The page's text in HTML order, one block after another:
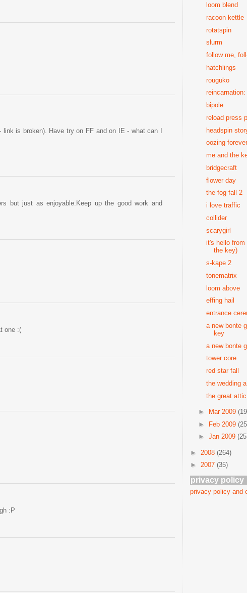
is broken). Have try on FF and on IE - what can I
but just as enjoyable.Keep up the good work and
one :(
:P
loom blend
racoon kettle
rotatspin
slurm
follow me,
hatchlings
rouguko
bipole
reload press
headspin
oozing
me and the
bridgecraft
flower day
the fog fall 2
i love traffic
collider
scarygirl
it's hello from
the key)
s-kape 2
tonematrix
loom above
effing hail
entrance
a new bonte
key
a new bonte
tower core
red star fall
the wedding
the great
► Mar 2009
► Feb 2009
► Jan 2009
► 2008 (264)
► 2007 (35)
privacy policy
privacy policy and